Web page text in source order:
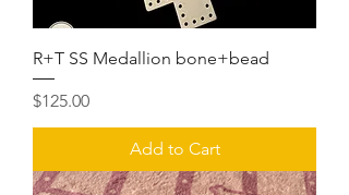
R+T SS Medallion bone+bead
Price
$125.00
Add to Cart